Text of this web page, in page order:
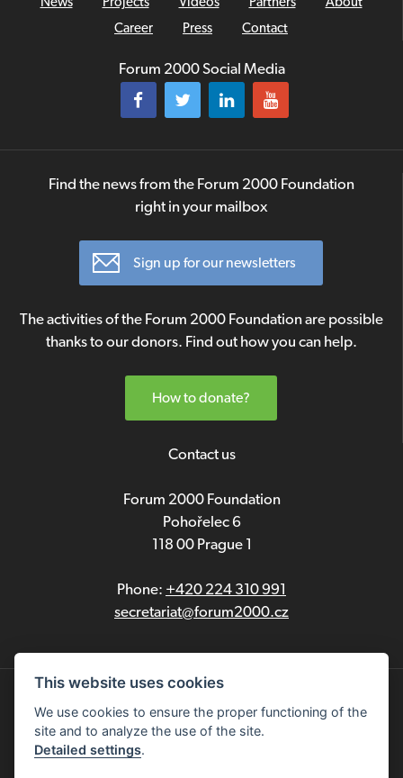
Career
Press Contact
Forum 2000 Social Media
Find the news from the Forum 2000 Foundation
right in your mailbox
Sign up for our newsletters
The activities of the Forum 2000 Foundation are possible
thanks to our donors. Find out how you can help.
How to donate?
Contact us
Forum 2000 Foundation
Pohořelec 6
118 00 Prague 1
Phone: +420 224 310 991
secretariat@forum2000.cz
This website uses cookies
We use cookies to ensure the proper functioning of the
site and to analyze the use of the site.
Detailed settings.